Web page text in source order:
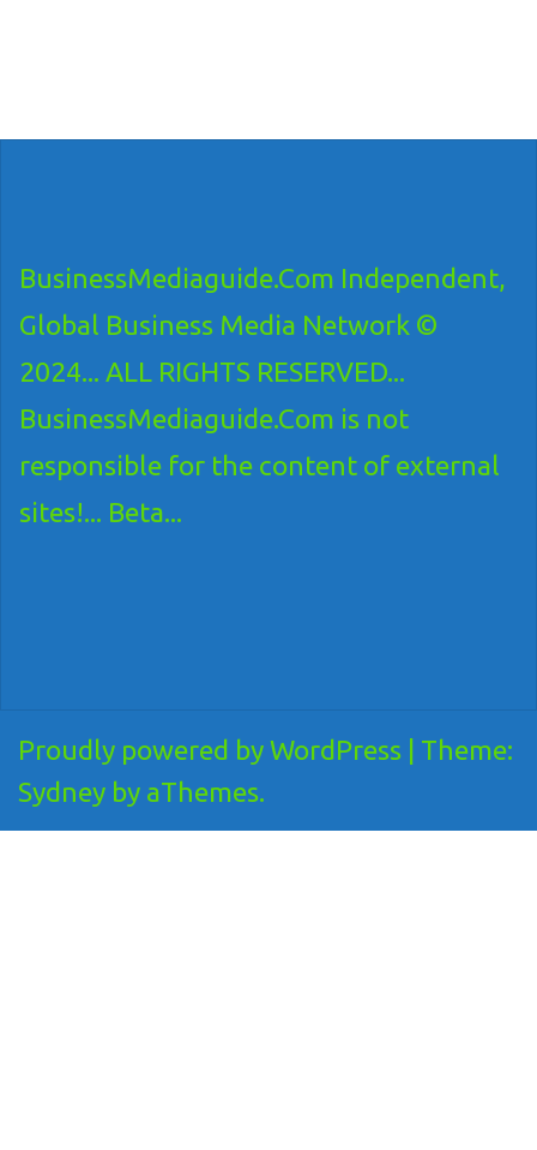
BusinessMediaguide.Com Independent,
Global Business Media Network ©
2024... ALL RIGHTS RESERVED...
BusinessMediaguide.Com is not
responsible for the content of external
sites!... Beta...
Proudly powered by WordPress
Theme:
Sydney by aThemes.